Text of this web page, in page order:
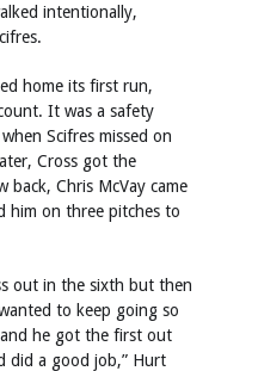
intentionally,
home its first run,
It was a safety
Scifres missed on
Cross got the
Chris McVay came
him on three pitches to
out in the sixth but then
to keep going so
and he got the first out
did a good job,” Hurt